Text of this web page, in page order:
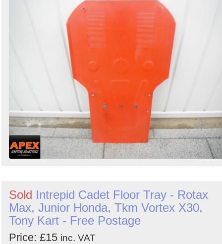
Sold Intrepid Cadet Floor Tray - Rotax
Max, Junior Honda, Tkm Vortex X30,
Tony Kart - Free Postage
Price: £15 inc. VAT